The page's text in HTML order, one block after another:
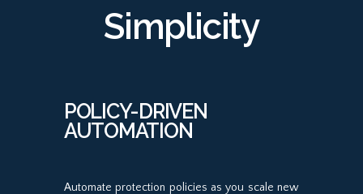
Simplicity
POLICY-DRIVEN
AUTOMATION
Automate protection policies as you scale new